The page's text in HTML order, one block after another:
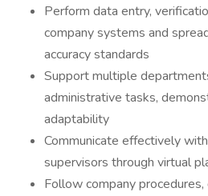
Perform data entry,
company systems and
accuracy standards
Support multiple
administrative tasks,
adaptability
Communicate effectively
supervisors through virtual
Follow company